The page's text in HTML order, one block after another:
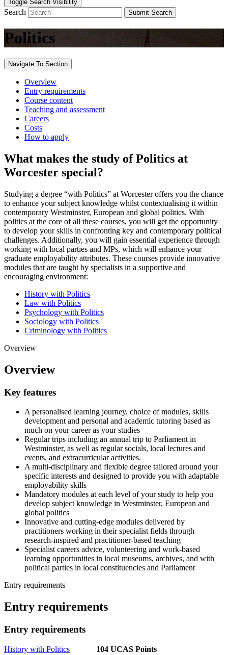
Toggle Search Visibility
Search Submit Search
Politics
Navigate To Section
Overview
Entry requirements
Course content
Teaching and assessment
Careers
Costs
How to apply
What makes the study of Politics at
Worcester special?
Studying a degree “with Politics” at Worcester offers you the chance
to enhance your subject knowledge whilst contextualising it within
contemporary Westminster, European and global politics. With
politics at the core of all these courses, you will get the opportunity
to develop your skills in confronting key and contemporary political
challenges. Additionally, you will gain essential experience through
working with local parties and MPs, which will enhance your
graduate employability attributes. These courses provide innovative
modules that are taught by specialists in a supportive and
encouraging environment:
History with Politics
Law with Politics
Psychology with Politics
Sociology with Politics
Criminology with Politics
Overview
Overview
Key features
A personalised learning journey, choice of modules, skills
development and personal and academic tutoring based as
much on your career as your studies
Regular trips including an annual trip to Parliament in
Westminster, as well as regular socials, local lectures and
events, and extracurricular activities.
A multi-disciplinary and flexible degree tailored around your
specific interests and designed to provide you with adaptable
employability skills
Mandatory modules at each level of your study to help you
develop subject knowledge in Westminster, European and
global politics
Innovative and cutting-edge modules delivered by
practitioners working in their specialist fields through
research-inspired and practitioner-based teaching
Specialist careers advice, volunteering and work-based
learning opportunities in local museums, archives, and with
political parties in local constituencies and Parliament
Entry requirements
Entry requirements
Entry requirements
History with Politics 104 UCAS Points